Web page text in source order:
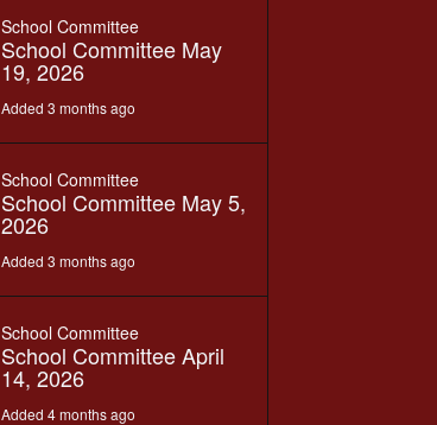
School Committee
School Committee May
19, 2026
Added 3 months ago
School Committee
School Committee May 5,
2026
Added 3 months ago
School Committee
School Committee April
14, 2026
Added 4 months ago